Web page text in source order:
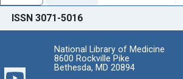
ISSN 3071-5016
National Library of Medicine
8600 Rockville Pike
Bethesda, MD 20894